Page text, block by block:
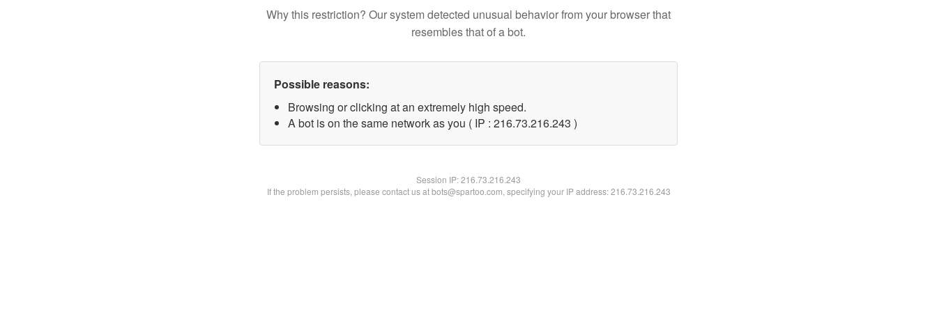
Why this restriction? Our system detected unusual behavior from your browser that
resembles that of a bot.
Possible reasons:
Browsing or clicking at an extremely high speed.
A bot is on the same network as you ( IP : 216.73.216.243 )
Session IP:216.73.216.243
If the problem persists, please contact us at bots@spartoo.com, specifying your IP address: 216.73.216.243